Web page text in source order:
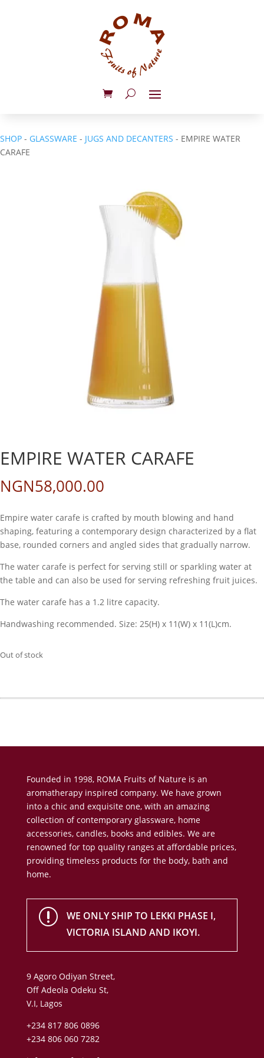
SHOP - GLASSWARE - JUGS AND DECANTERS - EMPIRE WATER
CARAFE
EMPIRE WATER CARAFE
NGN58,000.00
Empire water carafe is crafted by mouth blowing and hand
shaping, featuring a contemporary design characterized by a flat
base, rounded corners and angled sides that gradually narrow.
The water carafe is perfect for serving still or sparkling water at
the table and can also be used for serving refreshing fruit juices.
The water carafe has a 1.2 litre capacity.
Handwashing recommended. Size: 25(H) x 11(W) x 11(L)cm.
Out of stock
Founded in 1998, ROMA Fruits of Nature is an
aromatherapy inspired company. We have grown
into a chic and exquisite one, with an amazing
collection of contemporary glassware, home
accessories, candles, books and edibles. We are
renowned for top quality ranges at affordable prices,
providing timeless products for the body, bath and
home.
r
WE ONLY SHIP TO LEKKI PHASE I,
VICTORIA ISLAND AND IKOYI.
9 Agoro Odiyan Street,
Off Adeola Odeku St,
V.I, Lagos
+234 817 806 0896
+234 806 060 7282